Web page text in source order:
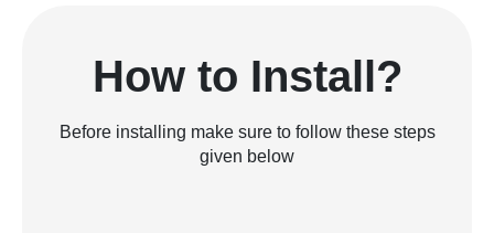
How to Install?
Before installing make sure to follow these steps
given below